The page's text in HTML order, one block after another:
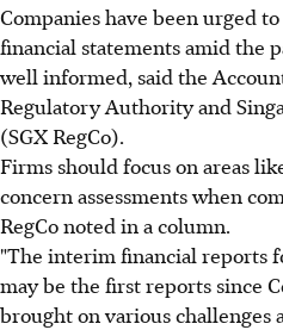
Companies have been urged
financial statements amid the
well informed, said the
Regulatory Authority and
(SGX RegCo).
Firms should focus on areas
concern assessments when
RegCo noted in a column.
"The interim financial reports
may be the first reports since
brought on various challenges